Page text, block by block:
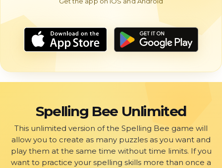
Spelling Bee Unlimited
This unlimited version of the Spelling Bee game will
allow you to create as many puzzles as you want and
play them at the same time without time limits. If you
want to practice your spelling skills more than once a